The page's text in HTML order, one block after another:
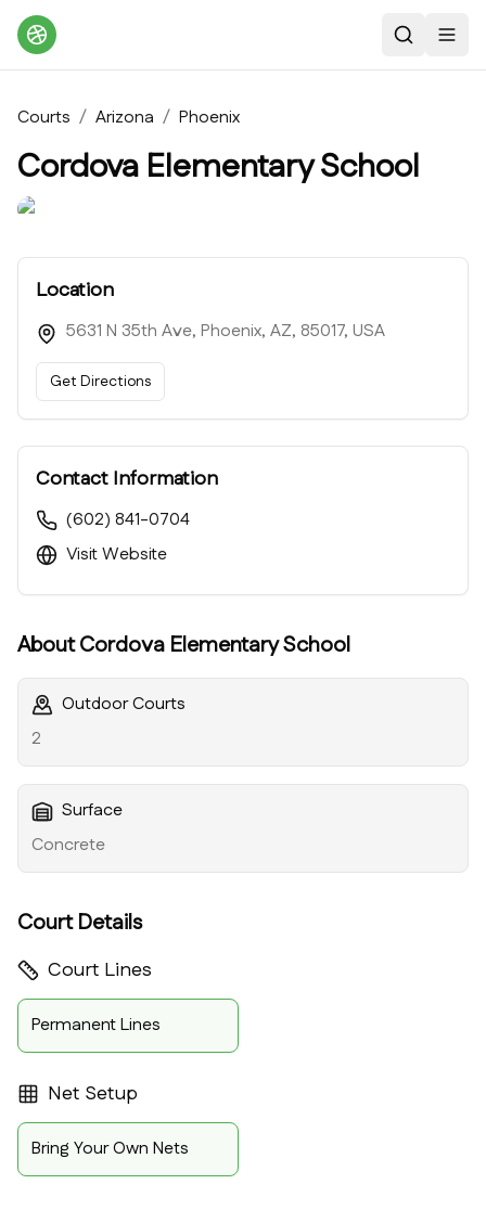
Search
Courts / Arizona / Phoenix
Cordova Elementary School
Location
5631 N 35th Ave, Phoenix, AZ, 85017, USA
Get Directions
Contact Information
(602) 841-0704
Visit Website
AboutCordova Elementary School
Outdoor Courts
2
Surface
Concrete
Court Details
Court Lines
Permanent Lines
Net Setup
Bring Your Own Nets